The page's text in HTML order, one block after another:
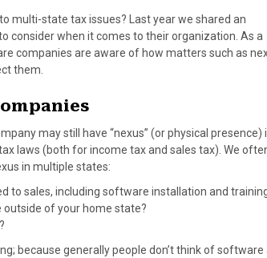
multi-state tax issues? Last year we shared an
consider when it comes to their organization. As a
companies are aware of how matters such as
them.
may still have “nexus” (or physical presence)
laws (both for income tax and sales tax). We
in multiple states:
to sales, including software installation and
outside of your home state?
because generally people don’t think of software